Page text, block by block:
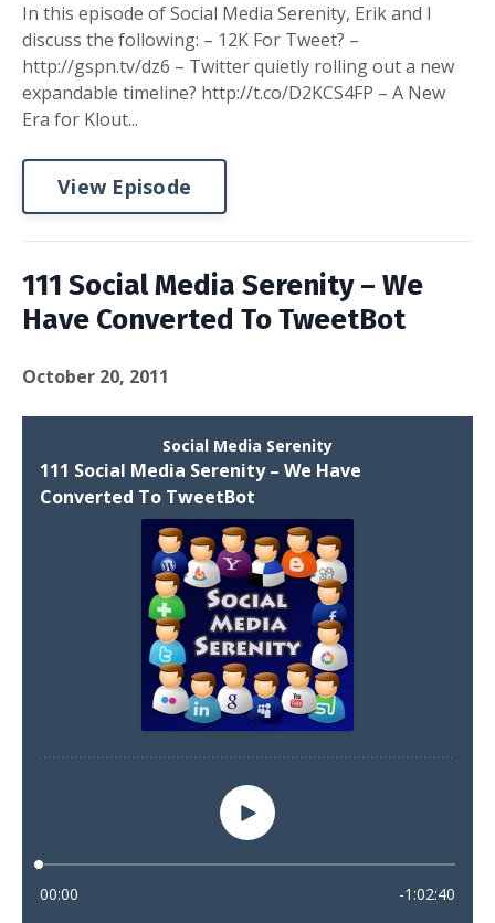
In this episode of Social Media Serenity, Erik and I
discuss the following: – 12K For Tweet? –
http://gspn.tv/dz6 – Twitter quietly rolling out a new
expandable timeline? http://t.co/D2KCS4FP – A New
Era for Klout...
View Episode
111 Social Media Serenity – We
Have Converted To TweetBot
October 20, 2011